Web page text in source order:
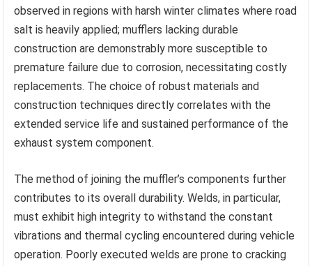
observed in regions with harsh winter climates where road
salt is heavily applied; mufflers lacking durable
construction are demonstrably more susceptible to
premature failure due to corrosion, necessitating costly
replacements. The choice of robust materials and
construction techniques directly correlates with the
extended service life and sustained performance of the
exhaust system component.
The method of joining the muffler’s components further
contributes to its overall durability. Welds, in particular,
must exhibit high integrity to withstand the constant
vibrations and thermal cycling encountered during vehicle
operation. Poorly executed welds are prone to cracking